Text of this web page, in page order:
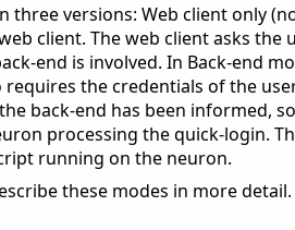
three versions: Web client only
client. The web client asks
end is involved. In Back-end
the credentials of the
back-end has been informed,
processing the quick-login.
running on the neuron.
these modes in more detail.